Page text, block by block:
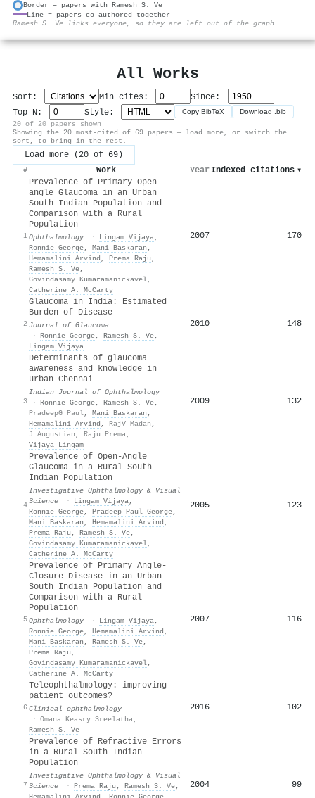
Border = papers with Ramesh S. Ve
Line = papers co-authored together
Ramesh S. Ve links everyone, so they are left out of the graph.
All Works
Sort: Min cites:
Since:
Top N:
Style: Copy BibTeX Download .bib
20 of 20 papers shown
Showing the 20 most-cited of 69 papers — load more, or switch the
sort, to bring in the rest.
Load more (20 of 69)
# Work Year Indexed citations ▾
1
Prevalence of Primary Open-
angle Glaucoma in an Urban
South Indian Population and
Comparison with a Rural
Population
Ophthalmology · Lingam Vijaya,
Ronnie George, Mani Baskaran ,
Hemamalini Arvind , Prema Raju ,
Ramesh S. Ve,
Govindasamy Kumaramanickavel,
Catherine A. McCarty
2007 170
2
Glaucoma in India: Estimated
Burden of Disease
Journal of Glaucoma
· Ronnie George, Ramesh S. Ve,
Lingam Vijaya
2010 148
3
Determinants of glaucoma
awareness and knowledge in
urban Chennai
Indian Journal of Ophthalmology
· Ronnie George, Ramesh S. Ve,
PradeepG Paul, Mani Baskaran ,
Hemamalini Arvind , RajV Madan ,
J Augustian , Raju Prema,
Vijaya Lingam
2009 132
4
Prevalence of Open-Angle
Glaucoma in a Rural South
Indian Population
Investigative Ophthalmology & Visual
Science
· Lingam Vijaya,
Ronnie George, Pradeep Paul George,
Mani Baskaran , Hemamalini Arvind ,
Prema Raju , Ramesh S. Ve,
Govindasamy Kumaramanickavel,
Catherine A. McCarty
2005 123
5
Prevalence of Primary Angle-
Closure Disease in an Urban
South Indian Population and
Comparison with a Rural
Population
Ophthalmology · Lingam Vijaya,
Ronnie George, Hemamalini Arvind ,
Mani Baskaran , Ramesh S. Ve,
Prema Raju ,
Govindasamy Kumaramanickavel,
Catherine A. McCarty
2007 116
6
Teleophthalmology: improving
patient outcomes?
Clinical ophthalmology
· Omana Keasry Sreelatha,
Ramesh S. Ve
2016 102
7
Prevalence of Refractive Errors
in a Rural South Indian
Population
Investigative Ophthalmology & Visual
Science
· Prema Raju , Ramesh S. Ve,
2004 99